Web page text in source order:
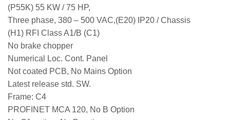
(P55K) 55 KW / 75 HP,
Three phase, 380 – 500 VAC,(E20) IP20 / Chassis
(H1) RFI Class A1/B (C1)
No brake chopper
Numerical Loc. Cont. Panel
Not coated PCB, No Mains Option
Latest release std. SW.
Frame: C4
PROFINET MCA 120, No B Option